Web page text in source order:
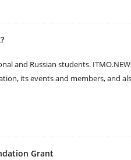
and Russian students.
its events and members, and
Grant